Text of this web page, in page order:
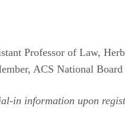
Professor of Law,
ACS National
in information upon